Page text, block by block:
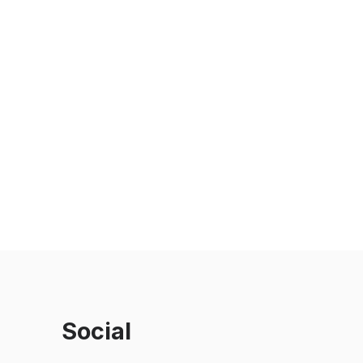
Social